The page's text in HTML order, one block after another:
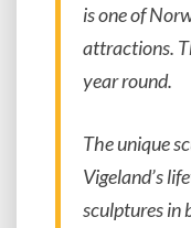
is one of
attractions.
year round.
The unique
Vigeland’s
sculptures in